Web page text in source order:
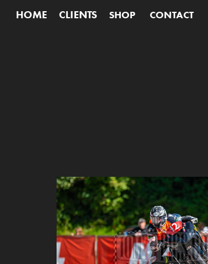
HOME CLIENTS SHOP CONTACT